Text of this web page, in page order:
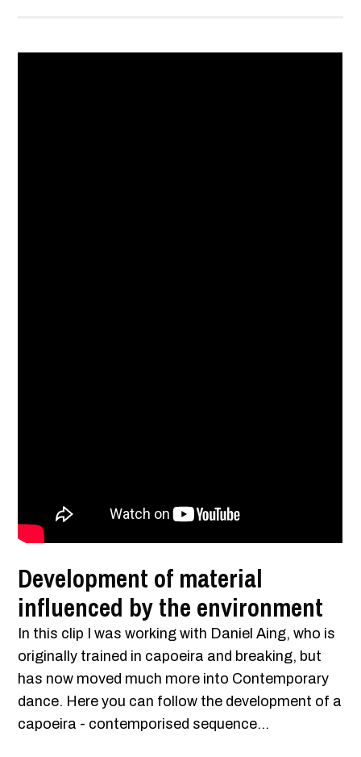
Development of material
influenced by the environment
In this clip I was working with Daniel Aing, who is
originally trained in capoeira and breaking, but
has now moved much more into Contemporary
dance. Here you can follow the development of a
capoeira - contemporised sequence...